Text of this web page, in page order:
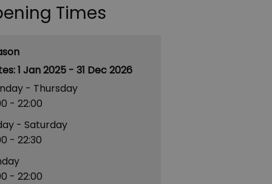
Times
1 Jan 2025 - 31 Dec 2026
- Thursday
- 22:00
- Saturday
- 22:30
- 22:00